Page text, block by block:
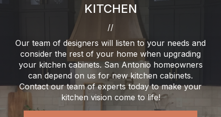
KITCHEN
//
Our team of designers will listen to your needs and
consider the rest of your home when upgrading
your kitchen cabinets. San Antonio homeowners
can depend on us for new kitchen cabinets.
Contact our team of experts today to make your
kitchen vision come to life!